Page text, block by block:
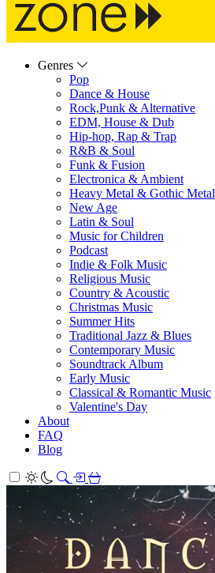
Genres
Pop
Dance & House
Rock,Punk & Alternative
EDM, House & Dub
Hip-hop, Rap & Trap
R&B & Soul
Funk & Fusion
Electronica & Ambient
Heavy Metal & Gothic Metal
New Age
Latin & Soul
Music for Children
Podcast
Indie & Folk Music
Religious Music
Country & Acoustic
Christmas Music
Summer Hits
Traditional Jazz & Blues
Contemporary Music
Soundtrack Album
Early Music
Classical & Romantic Music
Valentine's Day
About
FAQ
Blog